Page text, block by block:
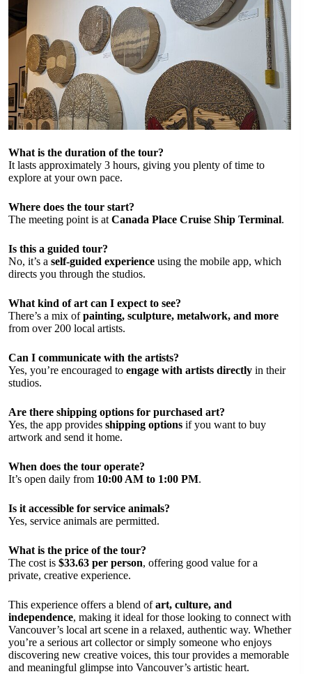
What is the duration of the tour?
It lasts approximately 3 hours, giving you plenty of time to
explore at your own pace.
Where does the tour start?
The meeting point is at Canada Place Cruise Ship Terminal.
Is this a guided tour?
No, it’s a self-guided experience using the mobile app, which
directs you through the studios.
What kind of art can I expect to see?
There’s a mix ofpainting, sculpture, metalwork, and more
from over 200 local artists.
Can I communicate with the artists?
Yes, you’re encouraged to engage with artists directly in their
studios.
Are there shipping options for purchased art?
Yes, the app provides shipping options if you want to buy
artwork and send it home.
When does the tour operate?
It’s open daily from 10:00 AM to 1:00 PM.
Is it accessible for service animals?
Yes, service animals are permitted.
What is the price of the tour?
The cost is $33.63 per person, offering good value for a
private, creative experience.
This experience offers a blend ofart, culture, and
independence, making it ideal for those looking to connect with
Vancouver’s local art scene in a relaxed, authentic way. Whether
you’re a serious art collector or simply someone who enjoys
discovering new creative voices, this tour provides a memorable
and meaningful glimpse into Vancouver’s artistic heart.